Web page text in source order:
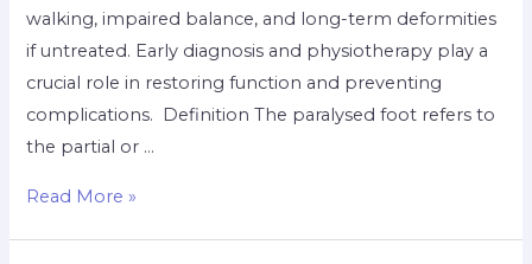
walking, impaired balance, and long-term deformities
if untreated. Early diagnosis and physiotherapy play a
crucial role in restoring function and preventing
complications. ​ Definition The paralysed foot refers to
the partial or …
Read More »